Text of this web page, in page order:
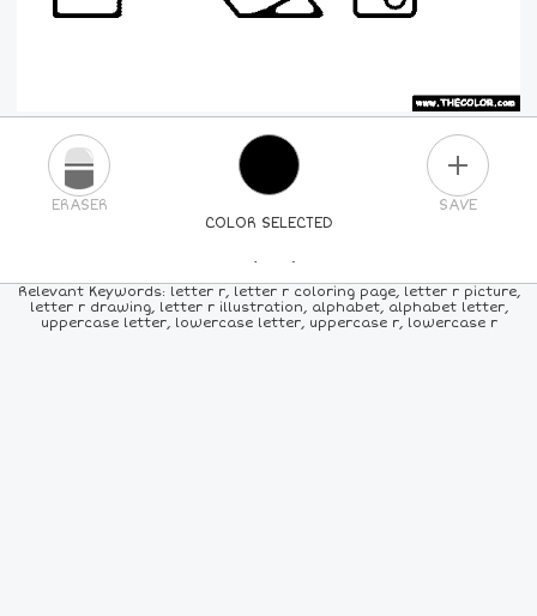
COLOR SELECTED
ERASER SAVE
PICK A NEW COLOR
24COLORS 84COLORS ALLCOLORS
Relevant Keywords: letter r, letter r coloring page, letter r picture,
letter r drawing, letter r illustration, alphabet, alphabet letter,
uppercase letter, lowercase letter, uppercase r, lowercase r